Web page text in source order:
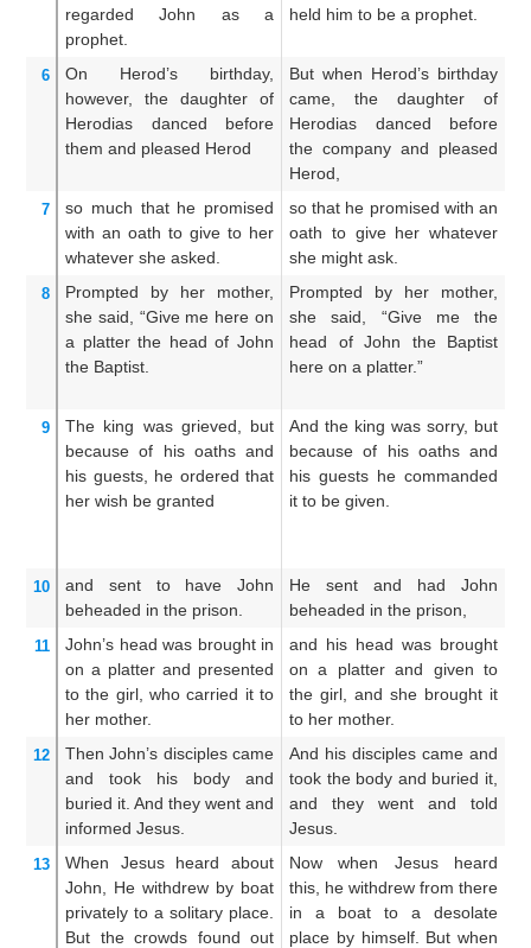
regarded
John as
a
prophet.
held him to be a prophet.
6 On Herod’s
birthday,
however,
the daughter
of
Herodias
danced
before
them and pleased Herod
But when Herod’s birthday
came, the daughter of
Herodias danced before
the company and pleased
Herod,
7 so much that he promised
with an oath to give to her
whatever she asked.
so that he promised with an
oath to give her whatever
she might ask.
8 Prompted by her
mother,
she said,
“Give me here on
a platter the head of John
the Baptist.
Prompted by her mother,
she said, “Give me the
head of John the Baptist
here on a platter.”
9 The king was grieved,
but
because of
his oaths and
his guests,
he ordered that
her wish be granted
And the king was sorry, but
because of his oaths and
his guests he commanded
it to be given.
10 and sent to have
John
beheaded in the prison.
He sent and had John
beheaded in the prison,
11 John’s head was brought in
on a platter and presented
to the girl, who carried it to
her mother.
and his head was brought
on a platter and given to
the girl, and she brought it
to her mother.
12 Then John’s disciples came
and
took his body
and
buried it. And they went and
informed Jesus.
And his disciples came and
took the body and buried it,
and they went and told
Jesus.
13 When Jesus
heard about
John,
He withdrew by boat
privately to a solitary place.
But the crowds found out
Now when Jesus heard
this, he withdrew from there
in a boat to a desolate
place by himself. But when